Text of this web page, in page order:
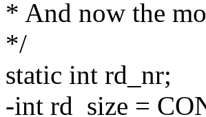
* And now the
*/
static int rd_nr;
-int rd_size =